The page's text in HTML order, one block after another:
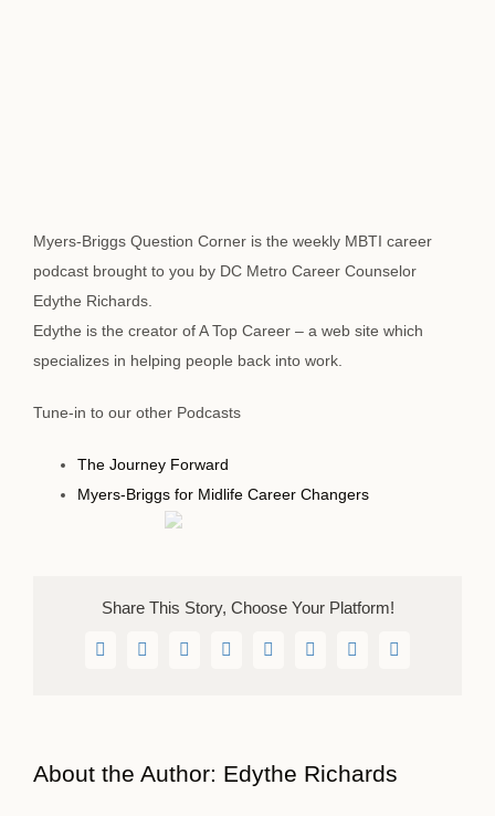
Myers-Briggs Question Corner is the weekly MBTI career
podcast brought to you by DC Metro Career Counselor
Edythe Richards.
Edythe is the creator of A Top Career – a web site which
specializes in helping people back into work.
Tune-in to our other Podcasts
The Journey Forward
Myers-Briggs for Midlife Career Changers
Share This Story, Choose Your Platform!
FacebookTwitterLinkedInWhatsAppTelegramPinterestVk Email
About the Author: Edythe Richards